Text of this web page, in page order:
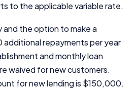
to the applicable variable rate.
and the option to make a
repayments per year
and monthly loan
waived for new customers.
for new lending is $150,000.